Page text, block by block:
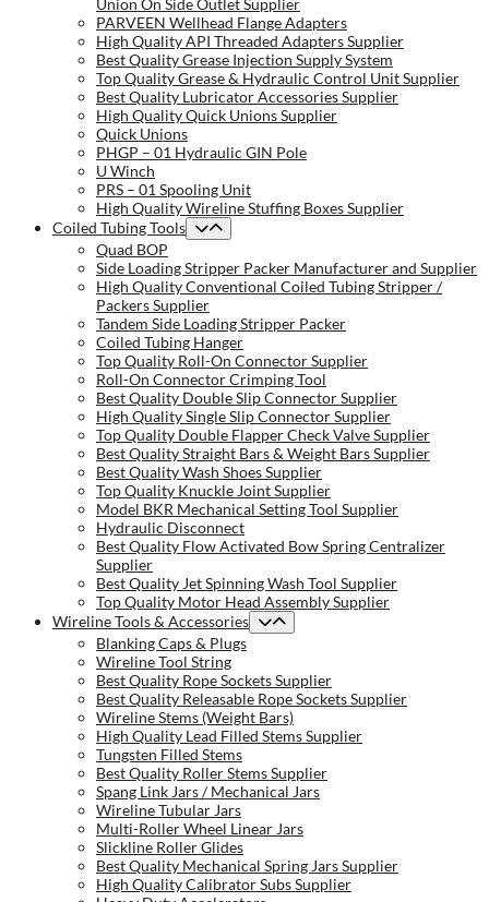
Union On Side Outlet Supplier
PARVEEN Wellhead Flange Adapters
High Quality API Threaded Adapters Supplier
Best Quality Grease Injection Supply System
Top Quality Grease & Hydraulic Control Unit Supplier
Best Quality Lubricator Accessories Supplier
High Quality Quick Unions Supplier
Quick Unions
PHGP – 01 Hydraulic GIN Pole
U Winch
PRS – 01 Spooling Unit
High Quality Wireline Stuffing Boxes Supplier
Coiled Tubing Tools
Quad BOP
Side Loading Stripper Packer Manufacturer and Supplier
High Quality Conventional Coiled Tubing Stripper /
Packers Supplier
Tandem Side Loading Stripper Packer
Coiled Tubing Hanger
Top Quality Roll-On Connector Supplier
Roll-On Connector Crimping Tool
Best Quality Double Slip Connector Supplier
High Quality Single Slip Connector Supplier
Top Quality Double Flapper Check Valve Supplier
Best Quality Straight Bars & Weight Bars Supplier
Best Quality Wash Shoes Supplier
Top Quality Knuckle Joint Supplier
Model BKR Mechanical Setting Tool Supplier
Hydraulic Disconnect
Best Quality Flow Activated Bow Spring Centralizer
Supplier
Best Quality Jet Spinning Wash Tool Supplier
Top Quality Motor Head Assembly Supplier
Wireline Tools & Accessories
Blanking Caps & Plugs
Wireline Tool String
Best Quality Rope Sockets Supplier
Best Quality Releasable Rope Sockets Supplier
Wireline Stems (Weight Bars)
High Quality Lead Filled Stems Supplier
Tungsten Filled Stems
Best Quality Roller Stems Supplier
Spang Link Jars / Mechanical Jars
Wireline Tubular Jars
Multi-Roller Wheel Linear Jars
Slickline Roller Glides
Best Quality Mechanical Spring Jars Supplier
High Quality Calibrator Subs Supplier